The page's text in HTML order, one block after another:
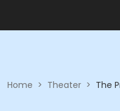
Home > Theater > The